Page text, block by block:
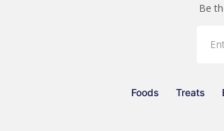
Be
Foods Treats